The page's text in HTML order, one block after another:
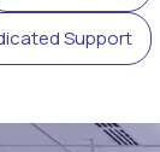
Support